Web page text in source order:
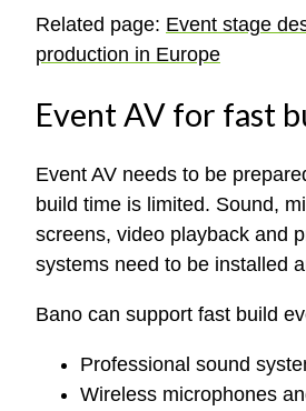
Related page: Event stage
production in Europe
Event AV for fast
Event AV needs to be
build time is limited. Sound,
screens, video playback and
systems need to be installed
Bano can support fast build
Professional sound
Wireless microphones